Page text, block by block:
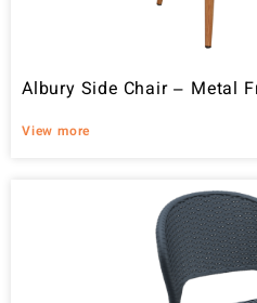
Albury Side Chair – Metal
View more